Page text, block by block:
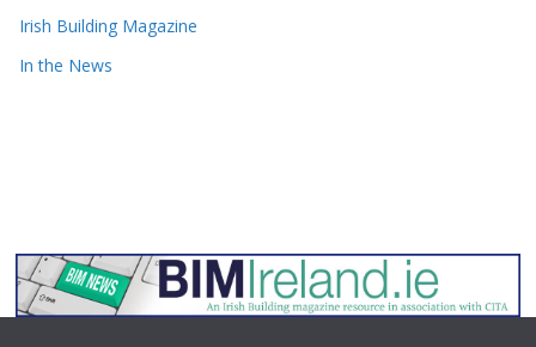
Irish Building Magazine
In the News